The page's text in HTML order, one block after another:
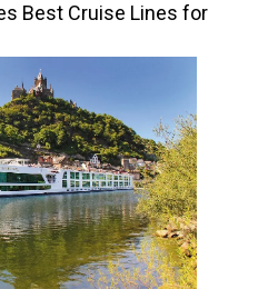
Best Cruise Lines for